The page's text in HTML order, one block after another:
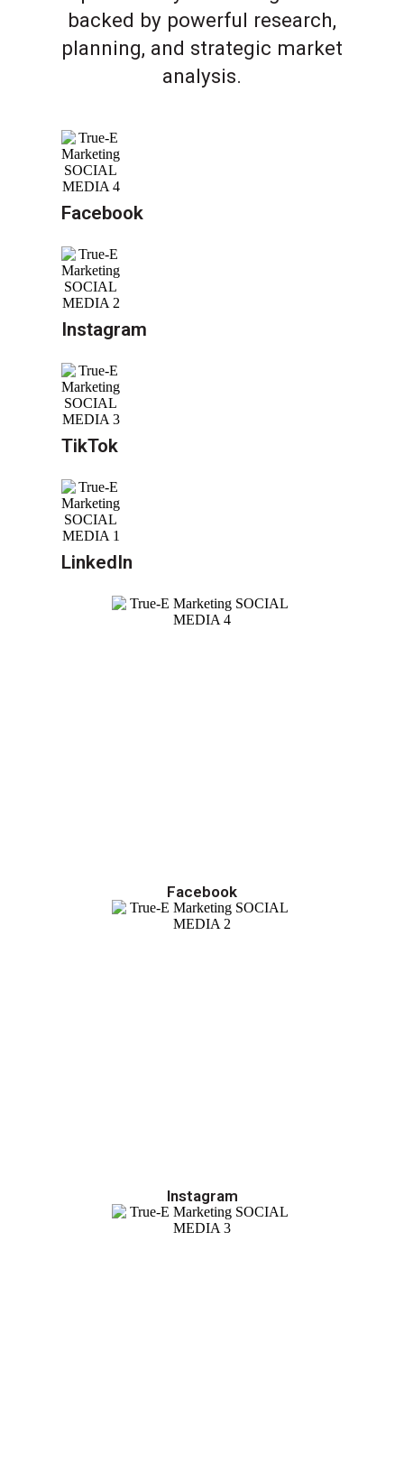
backed by powerful research,
planning, and strategic market
analysis.
Facebook
Instagram
TikTok
LinkedIn
Facebook
Instagram